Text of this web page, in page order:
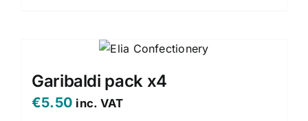
Garibaldi pack x4
€5.50 inc. VAT